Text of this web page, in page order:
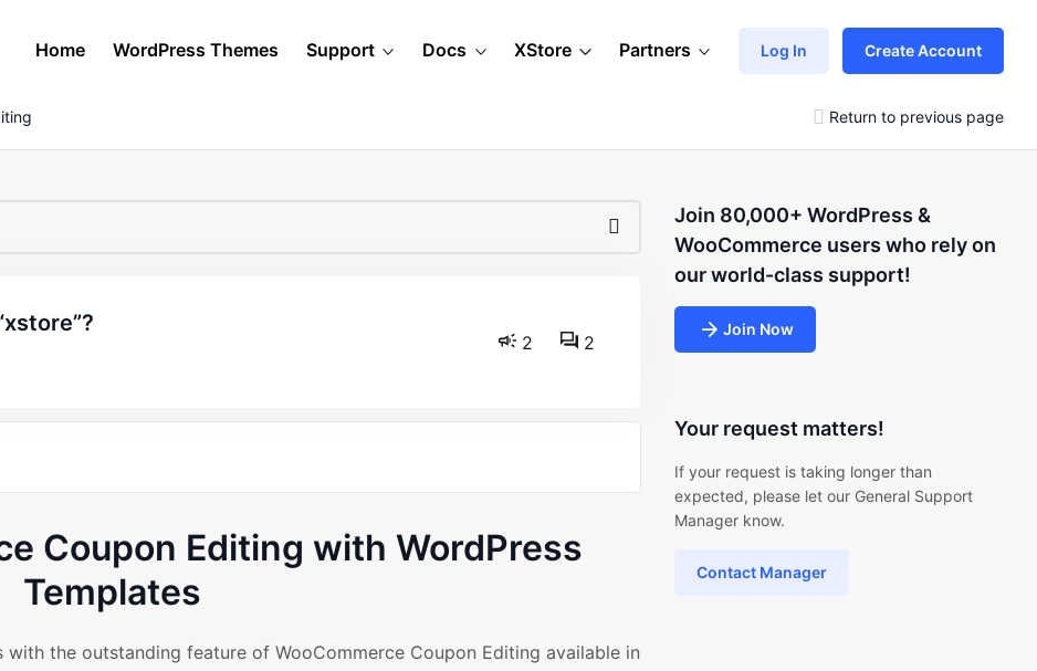
Home WordPress Themes Support Docs XStore Partners Log In Create Account
Return to previous page
2 2
Coupon Editing with WordPress
Templates
the outstanding feature of WooCommerce Coupon Editing available in
Join 80,000+ WordPress &
WooCommerce users who rely on
our world-class support!
Join Now
Your request matters!
If your request is taking longer than
expected, please let our General Support
Manager know.
Contact Manager